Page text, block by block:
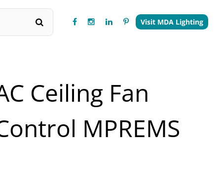
Visit MDA Lighting
Ceiling Fan
MPREMS